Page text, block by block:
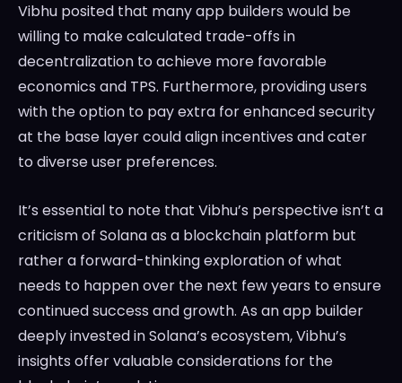
Vibhu posited that many app builders would be
willing to make calculated trade-offs in
decentralization to achieve more favorable
economics and TPS. Furthermore, providing users
with the option to pay extra for enhanced security
at the base layer could align incentives and cater
to diverse user preferences.
It’s essential to note that Vibhu’s perspective isn’t a
criticism of Solana as a blockchain platform but
rather a forward-thinking exploration of what
needs to happen over the next few years to ensure
continued success and growth. As an app builder
deeply invested in Solana’s ecosystem, Vibhu’s
insights offer valuable considerations for the